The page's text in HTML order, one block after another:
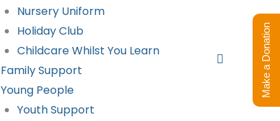
Nursery Uniform
Holiday Club
Childcare Whilst You Learn
Family Support
Young People
Youth Support
Search Make a Donation